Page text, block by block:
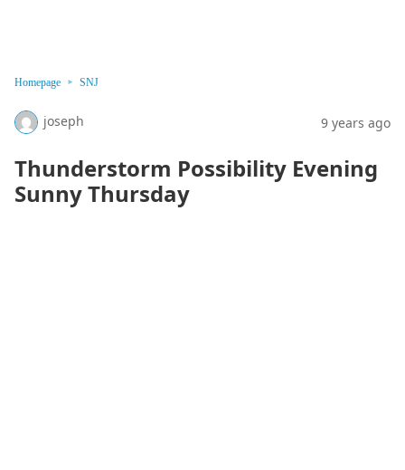
Homepage SNJ
joseph 9 years ago
Thunderstorm Possibility Evening
Sunny Thursday